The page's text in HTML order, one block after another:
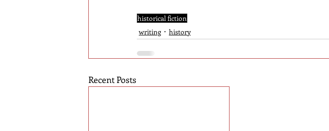
historical fiction
writing
history
Recent Posts